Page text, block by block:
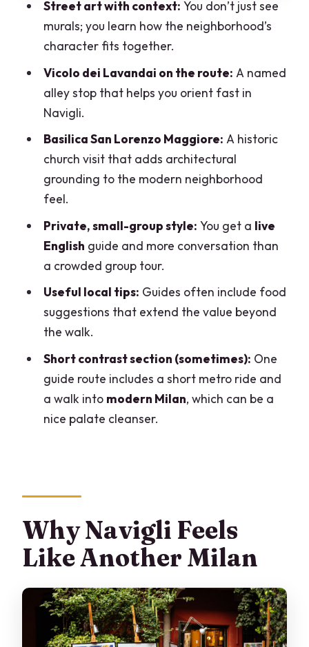
Price and Value: $89 for 2.5 Hours in
Navigli
Timing, Route Pace, and What You
Should Plan Around
Who This Private Navigli Walk Is Best
For
Should You Book This Navigli Private
Walking Tour?
FAQ
Where does the tour meet?
How long is the tour?
Is the tour private?
What language is the guide?
Are hotel pick-up and drop-off
What’s included in the price?
Street art with context: You don’t just see
murals; you learn how the neighborhood’s
character fits together.
Vicolo dei Lavandai on the route: A named
alley stop that helps you orient fast in
Navigli.
Basilica San Lorenzo Maggiore: A historic
church visit that adds architectural
grounding to the modern neighborhood
feel.
Private, small-group style: You get a live
English guide and more conversation than
a crowded group tour.
Useful local tips: Guides often include food
suggestions that extend the value beyond
the walk.
Short contrast section (sometimes): One
guide route includes a short metro ride and
a walk into modern Milan, which can be a
nice palate cleanser.
Why Navigli Feels
Like Another Milan